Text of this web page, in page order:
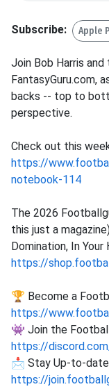
Subscribe: Apple
Join Bob Harris
FantasyGuru.com,
backs -- top to
perspective.
Check out this
https://
notebook-114
The 2026
this just a
Domination, In Your
https://
🏆 Become a
https://
👾 Join the
https://
📩 Stay Up-to-
https://